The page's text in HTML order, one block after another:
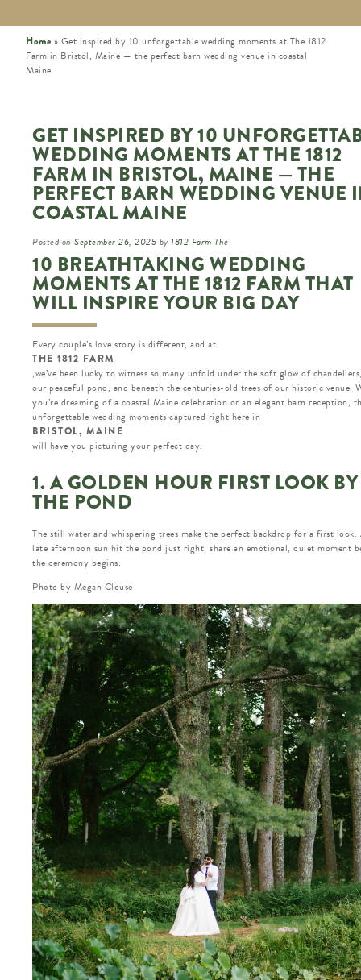
Home » Get inspired by 10 unforgettable wedding moments at The 1812
Farm in Bristol, Maine — the perfect barn wedding venue in coastal
Maine
GET INSPIRED BY 10
WEDDING MOMENTS AT THE 1812
FARM IN BRISTOL, MAINE — THE
PERFECT BARN WEDDING VENUE
COASTAL MAINE
Posted on September 26, 2025 by 1812 Farm The
10 BREATHTAKING WEDDING
MOMENTS AT THE 1812 FARM THAT
WILL INSPIRE YOUR BIG DAY
Every couple’s love story is different, and at
THE 1812 FARM
,we’ve been lucky to witness so many unfold under the soft glow of
our peaceful pond, and beneath the centuries-old trees of our historic venue.
you’re dreaming of a coastal Maine celebration or an elegant barn reception,
unforgettable wedding moments captured right here in
BRISTOL, MAINE
will have you picturing your perfect day.
1. A GOLDEN HOUR FIRST LOOK BY
THE POND
The still water and whispering trees make the perfect backdrop for a first look.
late afternoon sun hit the pond just right, share an emotional, quiet moment
the ceremony begins.
Photo by Megan Clouse